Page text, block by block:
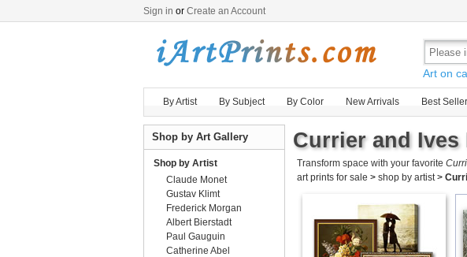
Sign in or Create an Account
Art on
By Artist By Subject By Color New Arrivals Best
Currier and
Transform space with your favorite
art prints for sale > shop by artist>
Shop by Art Gallery
Shop by Artist
Claude Monet
Gustav Klimt
Frederick Morgan
Albert Bierstadt
Paul Gauguin
Catherine Abel